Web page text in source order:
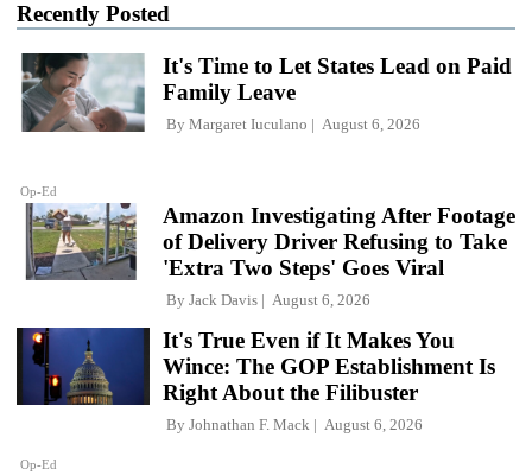
Recently Posted
Op-Ed
It's Time to Let States Lead on Paid
Family Leave
By Margaret Iuculano August 6, 2026
Amazon Investigating After Footage
of Delivery Driver Refusing to Take
'Extra Two Steps' Goes Viral
By Jack Davis August 6, 2026
Op-Ed
It's True Even if It Makes You
Wince: The GOP Establishment Is
Right About the Filibuster
By Johnathan F. Mack August 6, 2026